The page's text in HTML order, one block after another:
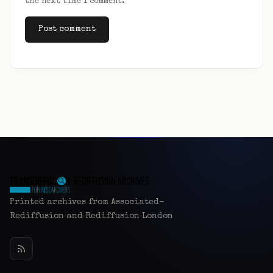
Printed archives from Associated-
Rediffusion and Rediffusion London